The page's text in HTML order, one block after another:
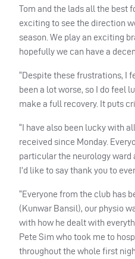
Tom and the lads all the best
exciting to see the direction
season. We play an exciting
hopefully we can have a
“Despite these frustrations, I
been a lot worse, so I do feel
make a full recovery. It puts
“I have also been lucky with
received since Monday.
particular the neurology ward
I’d like to say thank you to
“Everyone from the club has
(Kunwar Bansil), our physio
with how he dealt with
Pete Sim who took me to
throughout the whole first